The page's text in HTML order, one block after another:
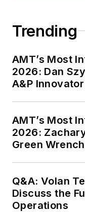
Trending
AMT’s Most
2026: Dan
A&P
AMT’s Most
2026:
Green
Q&A: Volan
Discuss the
Operations